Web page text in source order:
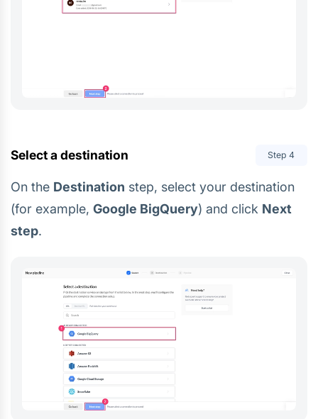
Select a destination Step4
On the Destination step, select your destination
(for example, Google BigQuery) and click Next
step.